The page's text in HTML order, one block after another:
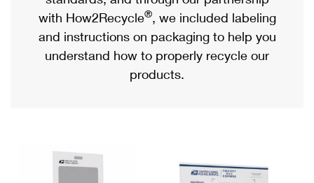
USPS Ground Advantage
First-Class Mail
Military & Diplomatic Mail
Filing a Claim
Verifying Postage
Returns Services
Services
Priority Mail Express International
Priority Mail International
Requesting an International Refund
with How2Recycle®, we included labeling
and instructions on packaging to help you
understand how to properly recycle our
products.